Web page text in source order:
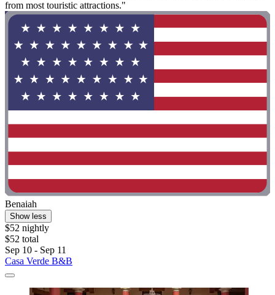
from most touristic attractions."
Benaiah
Show less
$52 nightly
$52 total
Sep 10 - Sep 11
Casa Verde B&B